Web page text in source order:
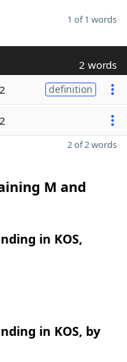
1 of 1 words
2 words
definition
2 of 2 words
M and
in KOS,
in KOS, by